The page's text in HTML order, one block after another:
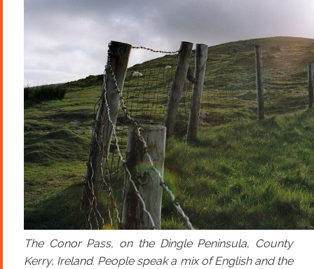
The Conor Pass, on the Dingle Peninsula, County
Kerry, Ireland. People speak a mix of English and the